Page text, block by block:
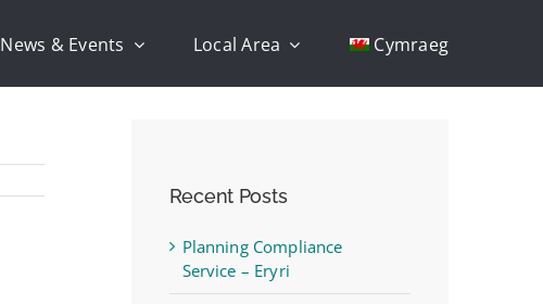
News & Events Local Area Cymraeg
Recent Posts
Planning Compliance
Service – Eryri